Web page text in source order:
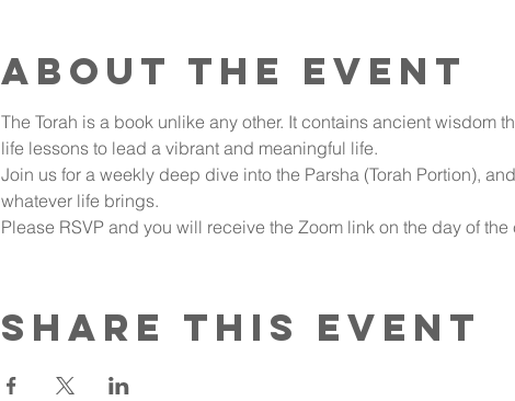
About the event
The Torah is a book unlike any other. It contains ancient wisdom
life lessons to lead a vibrant and meaningful life.
Join us for a weekly deep dive into the Parsha (Torah Portion),
whatever life brings.
Please RSVP and you will receive the Zoom link on the day of the
Share this event